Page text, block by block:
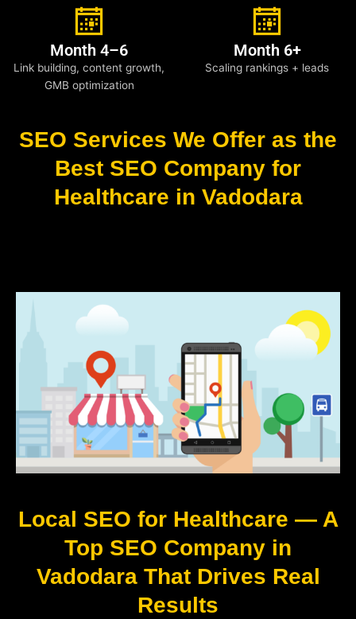
Month 4–6
Link building, content growth,
GMB optimization
Month 6+
Scaling rankings + leads
SEO Services We Offer as the
Best SEO Company for
Healthcare in Vadodara
Local SEO for Healthcare — A
Top SEO Company in
Vadodara That Drives Real
Results